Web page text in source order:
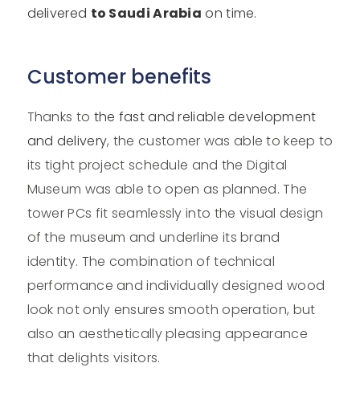
delivered to Saudi Arabia on time.
Customer benefits
Thanks to the fast and reliable development
and delivery, the customer was able to keep to
its tight project schedule and the Digital
Museum was able to open as planned. The
tower PCs fit seamlessly into the visual design
of the museum and underline its brand
identity. The combination of technical
performance and individually designed wood
look not only ensures smooth operation, but
also an aesthetically pleasing appearance
that delights visitors.